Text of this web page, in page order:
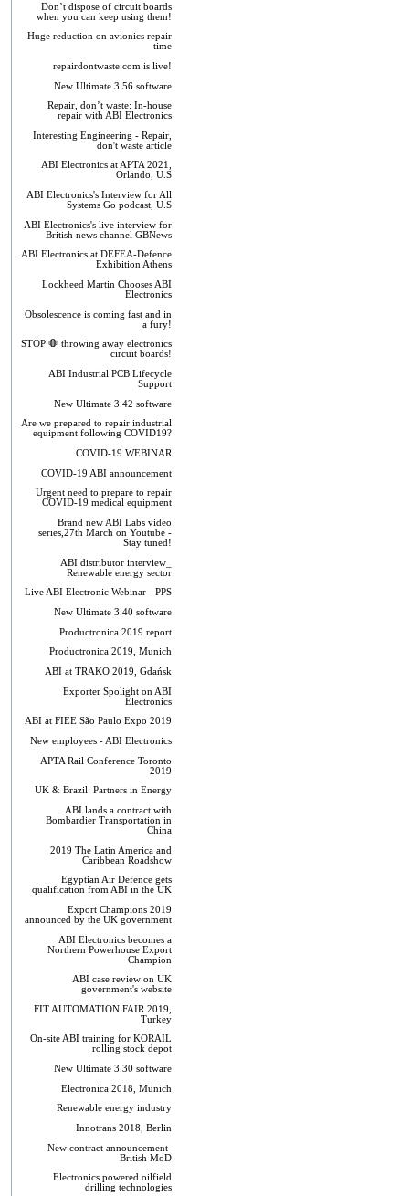
Don’t dispose of circuit boards
when you can keep using them!
Huge reduction on avionics repair
time
repairdontwaste.com is live!
New Ultimate 3.56 software
Repair, don’t waste: In-house
repair with ABI Electronics
Interesting Engineering - Repair,
don't waste article
ABI Electronics at APTA 2021,
Orlando, U.S
ABI Electronics's Interview for All
Systems Go podcast, U.S
ABI Electronics's live interview for
British news channel GBNews
ABI Electronics at DEFEA-Defence
Exhibition Athens
Lockheed Martin Chooses ABI
Electronics
Obsolescence is coming fast and in
a fury!
STOP 🛑 throwing away electronics
circuit boards!
ABI Industrial PCB Lifecycle
Support
New Ultimate 3.42 software
Are we prepared to repair industrial
equipment following COVID19?
COVID-19 WEBINAR
COVID-19 ABI announcement
Urgent need to prepare to repair
COVID-19 medical equipment
Brand new ABI Labs video
series,27th March on Youtube -
Stay tuned!
ABI distributor interview_
Renewable energy sector
Live ABI Electronic Webinar - PPS
New Ultimate 3.40 software
Productronica 2019 report
Productronica 2019, Munich
ABI at TRAKO 2019, Gdańsk
Exporter Spolight on ABI
Electronics
ABI at FIEE São Paulo Expo 2019
New employees - ABI Electronics
APTA Rail Conference Toronto
2019
UK & Brazil: Partners in Energy
ABI lands a contract with
Bombardier Transportation in
China
2019 The Latin America and
Caribbean Roadshow
Egyptian Air Defence gets
qualification from ABI in the UK
Export Champions 2019​
announced by the UK government
ABI Electronics becomes a
Northern Powerhouse Export
Champion
ABI case review on UK
government's website
FIT AUTOMATION FAIR 2019,
Turkey
On-site ABI training for KORAIL
rolling stock depot
New Ultimate 3.30 software
Electronica 2018, Munich
Renewable energy industry
Innotrans 2018, Berlin
New contract announcement-
British MoD
Electronics powered oilfield
drilling technologies